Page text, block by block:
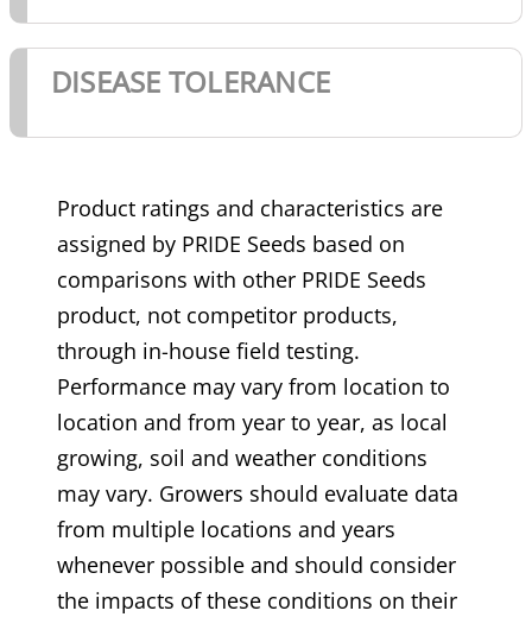
DISEASE TOLERANCE
Product ratings and characteristics are
assigned by PRIDE Seeds based on
comparisons with other PRIDE Seeds
product, not competitor products,
through in-house field testing.
Performance may vary from location to
location and from year to year, as local
growing, soil and weather conditions
may vary. Growers should evaluate data
from multiple locations and years
whenever possible and should consider
the impacts of these conditions on their